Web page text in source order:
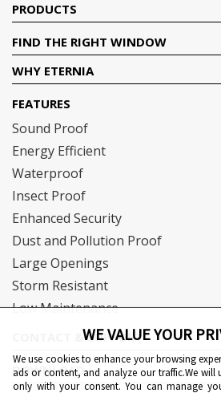
WE VALUE YOUR
We use cookies to enhance your browsing
ads or content, and analyze our traffic.We will
only with your consent. You can manage
PRODUCTS
FIND THE RIGHT WINDOW
WHY ETERNIA
FEATURES
Sound Proof
Energy Efficient
Waterproof
Insect Proof
Enhanced Security
Dust and Pollution Proof
Large Openings
Storm Resistant
Low Maintenance
CONTACT & SUPPORT
DOWNLOAD